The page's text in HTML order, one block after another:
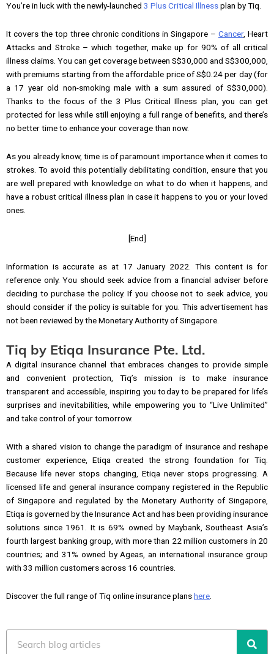
You’re in luck with the newly-launched 3 Plus Critical Illnessplan by Tiq.
It covers the top three chronic conditions in Singapore – Cancer, Heart
Attacks and Stroke – which together, make up for 90% of all critical
illness claims. You can get coverage between S$30,000 and S$300,000,
with premiums starting from the affordable price of S$0.24 per day (for
a 17 year old non-smoking male with a sum assured of S$30,000).
Thanks to the focus of the 3 Plus Critical Illness plan, you can get
protected for less while still enjoying a full range of benefits, and there’s
no better time to enhance your coverage than now.
As you already know, time is of paramount importance when it comes to
strokes. To avoid this potentially debilitating condition, ensure that you
are well prepared with knowledge on what to do when it happens, and
have a robust critical illness plan in case it happens to you or your loved
ones.
[End]
Information is accurate as at 17 January 2022. This content is for
reference only. You should seek advice from a financial adviser before
deciding to purchase the policy. If you choose not to seek advice, you
should consider if the policy is suitable for you. This advertisement has
not been reviewed by the Monetary Authority of Singapore.
Tiq by Etiqa Insurance Pte. Ltd.
A digital insurance channel that embraces changes to provide simple
and convenient protection, Tiq’s mission is to make insurance
transparent and accessible, inspiring you today to be prepared for life’s
surprises and inevitabilities, while empowering you to “Live Unlimited”
and take control of your tomorrow.
With a shared vision to change the paradigm of insurance and reshape
customer experience, Etiqa created the strong foundation for Tiq.
Because life never stops changing, Etiqa never stops progressing. A
licensed life and general insurance company registered in the Republic
of Singapore and regulated by the Monetary Authority of Singapore,
Etiqa is governed by the Insurance Act and has been providing insurance
solutions since 1961. It is 69% owned by Maybank, Southeast Asia’s
fourth largest banking group, with more than 22 million customers in 20
countries; and 31% owned by Ageas, an international insurance group
with 33 million customers across 16 countries.
Discover the full range of Tiq online insurance planshere